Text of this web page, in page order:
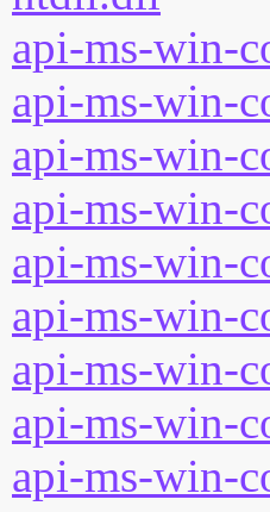
api-ms-win-
api-ms-win-
api-ms-win-
api-ms-win-
api-ms-win-
api-ms-win-
api-ms-win-
api-ms-win-
api-ms-win-